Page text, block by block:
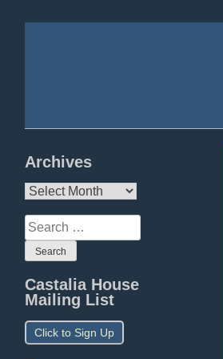
Archives
Archives
Search
for:
Castalia House
Mailing List
Click to Sign Up